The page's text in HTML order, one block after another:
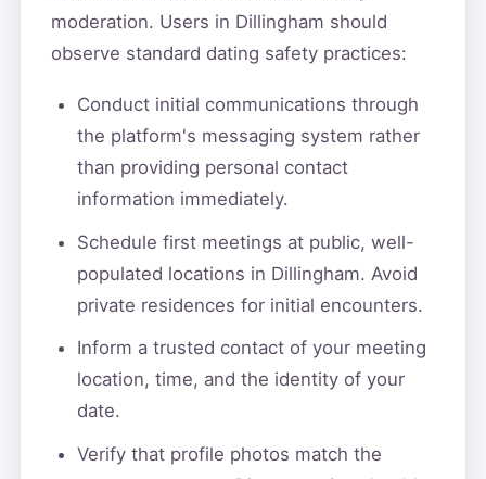
moderation. Users in Dillingham should
observe standard dating safety practices:
Conduct initial communications through
the platform's messaging system rather
than providing personal contact
information immediately.
Schedule first meetings at public, well-
populated locations in Dillingham. Avoid
private residences for initial encounters.
Inform a trusted contact of your meeting
location, time, and the identity of your
date.
Verify that profile photos match the